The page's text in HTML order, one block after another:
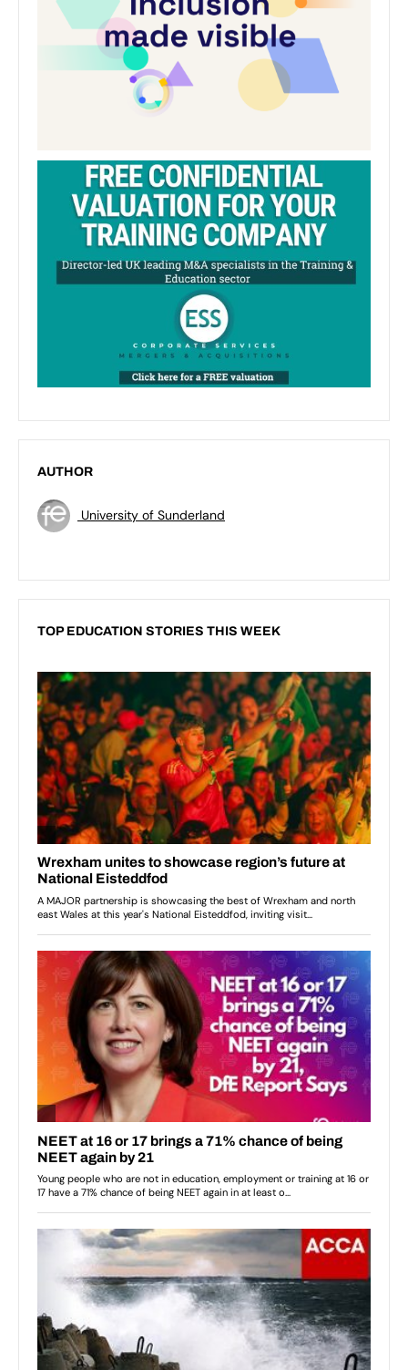
AUTHOR
University of Sunderland
TOP EDUCATION STORIES THIS WEEK